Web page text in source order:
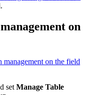
on
on the field
set Manage Table